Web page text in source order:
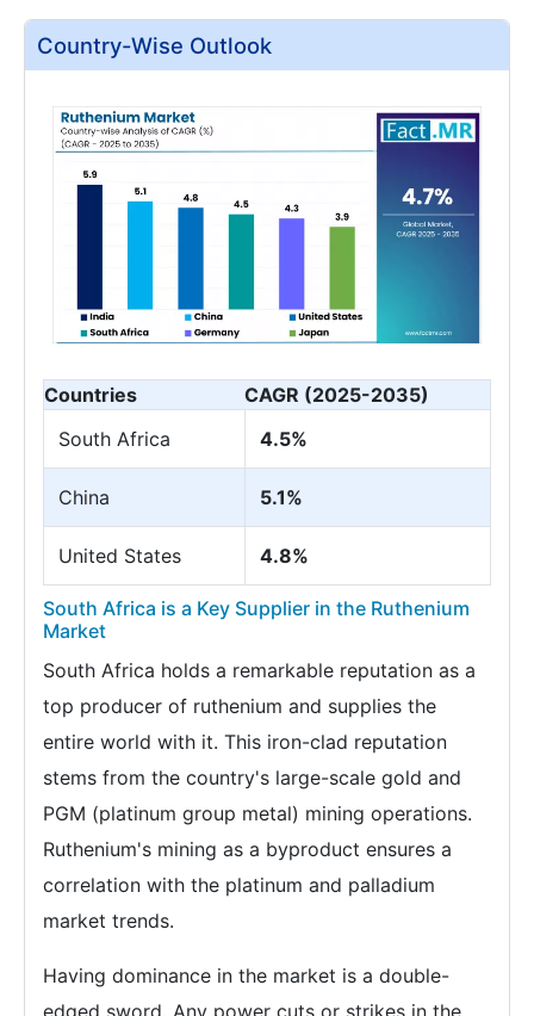
Country-Wise Outlook
Countries
CAGR (2025-2035)
South Africa
4.5%
China 5.1%
United States 4.8%
South Africa is a Key Supplier in the Ruthenium
Market
South Africa holds a remarkable reputation as a
top producer of ruthenium and supplies the
entire world with it. This iron-clad reputation
stems from the country's large-scale gold and
PGM (platinum group metal) mining operations.
Ruthenium's mining as a byproduct ensures a
correlation with the platinum and palladium
market trends.
Having dominance in the market is a double-